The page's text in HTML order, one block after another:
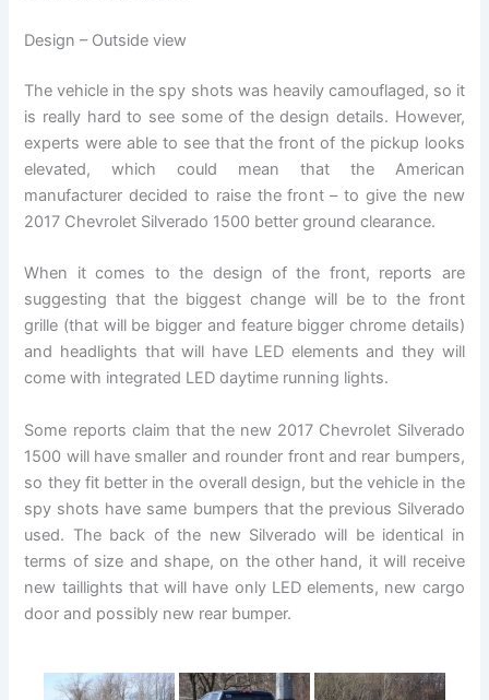
Design – Outside view
The vehicle in the spy shots was heavily camouflaged, so it
is really hard to see some of the design details. However,
experts were able to see that the front of the pickup looks
elevated, which could mean that the American
manufacturer decided to raise the front – to give the new
2017 Chevrolet Silverado 1500 better ground clearance.
When it comes to the design of the front, reports are
suggesting that the biggest change will be to the front
grille (that will be bigger and feature bigger chrome details)
and headlights that will have LED elements and they will
come with integrated LED daytime running lights.
Some reports claim that the new 2017 Chevrolet Silverado
1500 will have smaller and rounder front and rear bumpers,
so they fit better in the overall design, but the vehicle in the
spy shots have same bumpers that the previous Silverado
used. The back of the new Silverado will be identical in
terms of size and shape, on the other hand, it will receive
new taillights that will have only LED elements, new cargo
door and possibly new rear bumper.